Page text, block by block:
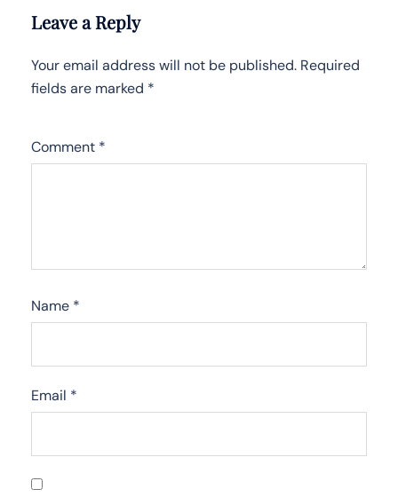
Leave a Reply
Your email address will not be published. Required
fields are marked *
Comment *
Name *
Email *